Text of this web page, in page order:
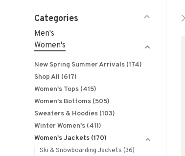
Categories
Men's
Women's
New Spring Summer Arrivals (174)
Shop All (617)
Women's Tops (415)
Women's Bottoms (505)
Sweaters & Hoodies (103)
Winter Women's (411)
Women's Jackets (170)
Ski & Snowboarding Jackets (36)